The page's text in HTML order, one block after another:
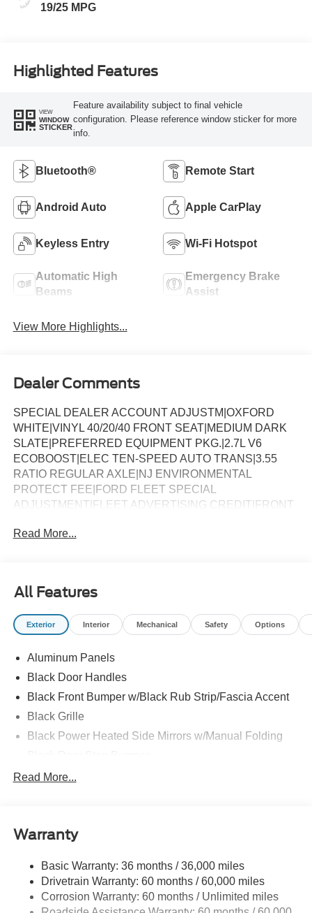
19/25 MPG
Highlighted Features
VIEW
WINDOW
STICKER
Feature availability subject to final vehicle
configuration. Please reference window sticker for more
info.
Bluetooth® Remote Start
Android Auto Apple CarPlay
Keyless Entry Wi-Fi Hotspot
Automatic High
Beams
Emergency Brake
Assist
View More Highlights...
Dealer Comments
SPECIAL DEALER ACCOUNT ADJUSTM|OXFORD
WHITE|VINYL 40/20/40 FRONT SEAT|MEDIUM DARK
SLATE|PREFERRED EQUIPMENT PKG.|2.7L V6
ECOBOOST|ELEC TEN-SPEED AUTO TRANS|3.55
RATIO REGULAR AXLE|NJ ENVIRONMENTAL
PROTECT FEE|FORD FLEET SPECIAL
ADJUSTMENT|FLEET ADVERTISING CREDIT|FRONT
EMISSIONS|BACKUP ALARM SYSTEM|LED WARNING
OPTION (B4A)|4009-188T01/01/25 XA221Y
Read More...
All Features
Exterior Interior Mechanical Safety Options
Aluminum Panels
Black Door Handles
Black Front Bumper w/Black Rub Strip/Fascia Accent
Black Grille
Black Power Heated Side Mirrors w/Manual Folding
Black Side Windows Trim
Ford Co-Pilot360 - Autolamp Auto On/Off Reflector Led
Lights Preference Setting Headlamps w/Delay-Off
Full-Size Spare Tire Stored Underbody w/Crankdown
Headlights-Automatic Highbeams
Read More...
Warranty
Basic Warranty: 36 months / 36,000 miles
Drivetrain Warranty: 60 months / 60,000 miles
Corrosion Warranty: 60 months / Unlimited miles